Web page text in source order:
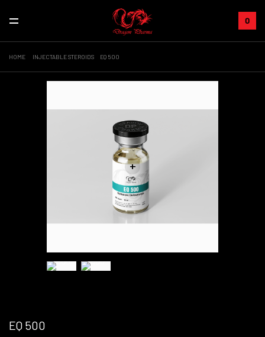
0
HOME INJECTABLE STEROIDS EQ 500
+
EQ 500